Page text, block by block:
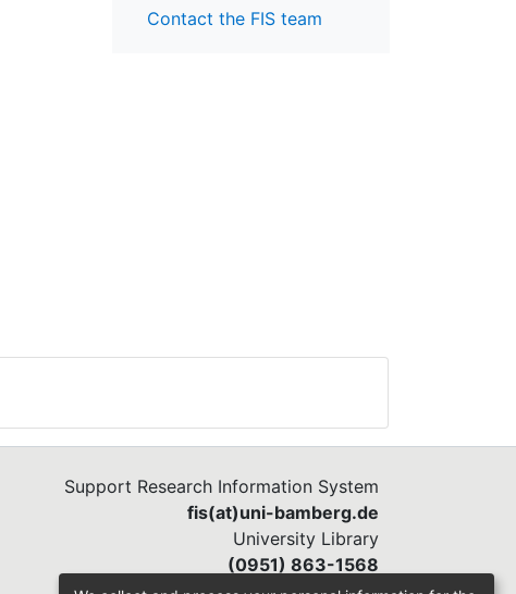
Contact the FIS team
Support Research Information System
fis(at)uni-bamberg.de
University Library
(0951) 863-1568